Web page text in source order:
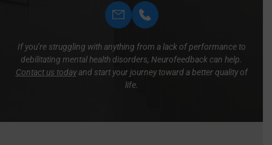
If you’re struggling with anything from a lack of performance to
debilitating mental health disorders, Neurofeedback can help.
Contact us todayand start your journey toward a better quality of
life.